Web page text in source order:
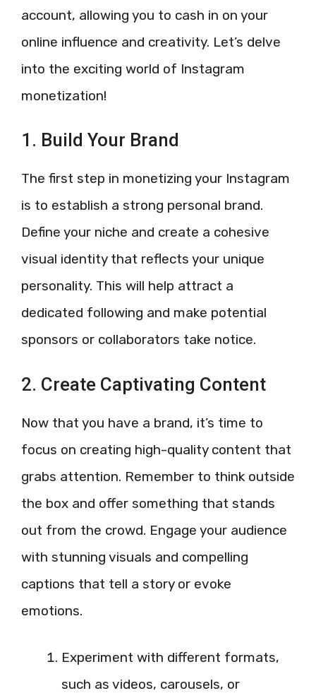
account, allowing you to cash in on your
online influence and creativity. Let’s delve
into the exciting world of Instagram
monetization!
1. Build Your Brand
The first step in monetizing your Instagram
is to establish a strong personal brand.
Define your niche and create a cohesive
visual identity that reflects your unique
personality. This will help attract a
dedicated following and make potential
sponsors or collaborators take notice.
2. Create Captivating Content
Now that you have a brand, it’s time to
focus on creating high-quality content that
grabs attention. Remember to think outside
the box and offer something that stands
out from the crowd. Engage your audience
with stunning visuals and compelling
captions that tell a story or evoke
emotions.
Experiment with different formats,
such as videos, carousels, or